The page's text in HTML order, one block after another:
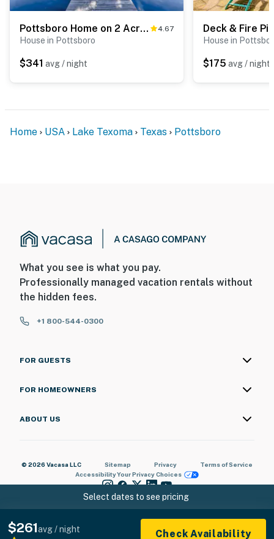
Select dates to see pricing
$261avg / night
Check Availability
Pottsboro Home on 2 Acres w/ Hot Tub, Near Marina! 4.67
House in Pottsboro
$341 avg / night
House in
$175 avg / night
Home USA Lake Texoma Texas Pottsboro
What you see is what you pay.
Professionally managed vacation rentals without
the hidden fees.
+1 800-544-0300
FOR GUESTS
FOR HOMEOWNERS
ABOUT US
© 2026 Vacasa LLC Sitemap Privacy
Terms of Service
AccessibilityYour Privacy Choices